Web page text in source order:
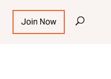
Join Now